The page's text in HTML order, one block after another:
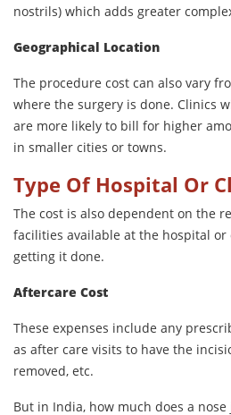
nostrils) which adds greater
Geographical Location
The procedure cost can also vary
where the surgery is done. Clinics
are more likely to bill for higher
in smaller cities or towns.
Type Of Hospital Or
The cost is also dependent on the
facilities available at the hospital
getting it done.
Aftercare Cost
These expenses include any
as after care visits to have the
removed, etc.
But in India, how much does a